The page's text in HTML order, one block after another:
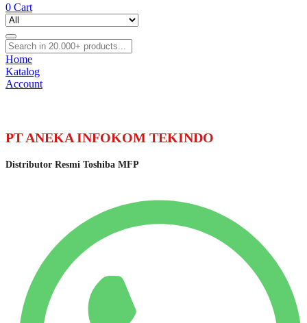
0 Cart
Home
Katalog
Account
PT ANEKA INFOKOM TEKINDO
Distributor Resmi Toshiba MFP